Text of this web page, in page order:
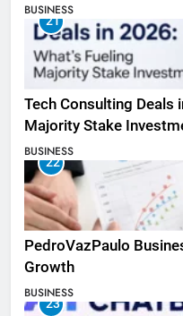
BUSINESS
21
Tech Consulting Deals
Majority Stake
BUSINESS
22
PedroVazPaulo
Growth
BUSINESS
23